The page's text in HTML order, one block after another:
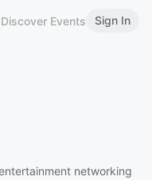
Discover Events Sign In
networking